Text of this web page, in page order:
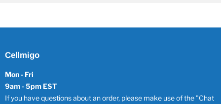
Cellmigo
Mon - Fri
9am - 5pm EST
If you have questions about an order, please make use of the "Chat